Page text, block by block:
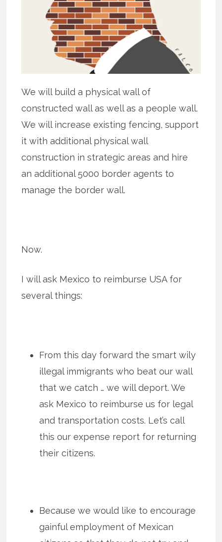
We will build a physical wall of
constructed wall as well as a people wall.
We will increase existing fencing, support
it with additional physical wall
construction in strategic areas and hire
an additional 5000 border agents to
manage the border wall.
Now.
I will ask Mexico to reimburse USA for
several things:
From this day forward the smart wily
illegal immigrants who beat our wall
that we catch … we will deport. We
ask Mexico to reimburse us for legal
and transportation costs. Let’s call
this our expense report for returning
their citizens.
Because we would like to encourage
gainful employment of Mexican